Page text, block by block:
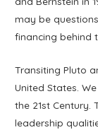
may be
financing
Transiting Pluto
United States.
the 21st Century.
leadership